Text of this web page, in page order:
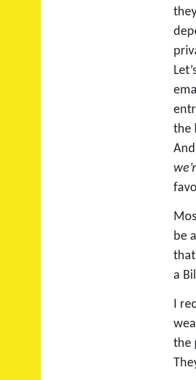
the
be
a
I
the